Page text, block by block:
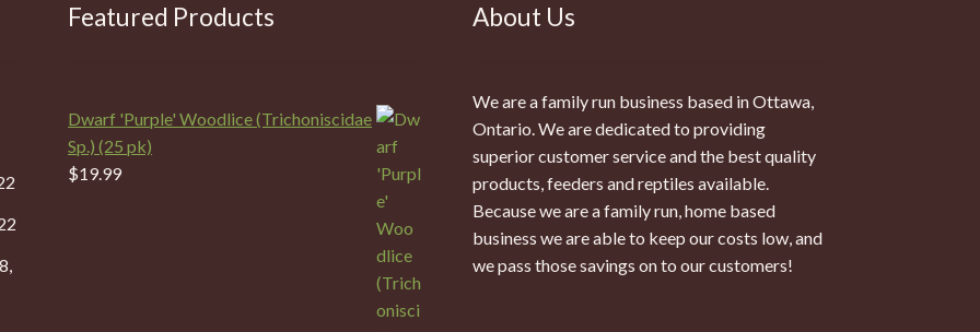
Featured Products
Dwarf 'Purple' Woodlice (Trichoniscidae
Sp.) (25 pk)
$19.99
About Us
We are a family run business based in Ottawa,
Ontario. We are dedicated to providing
superior customer service and the best quality
products, feeders and reptiles available.
Because we are a family run, home based
business we are able to keep our costs low, and
we pass those savings on to our customers!